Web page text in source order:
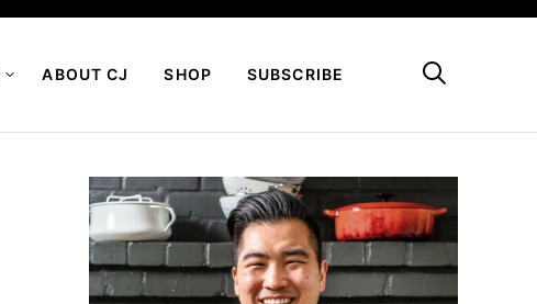
ABOUT CJ SHOP SUBSCRIBE My Favorites